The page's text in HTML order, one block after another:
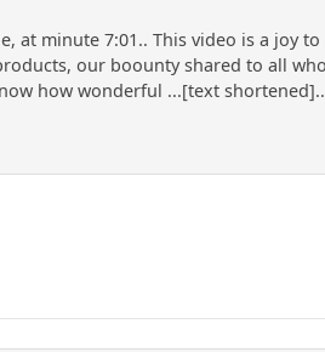
at minute 7:01.. This video is a joy
our boounty shared to all
how wonderful ...[text